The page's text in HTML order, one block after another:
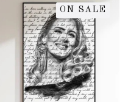
ON SALE